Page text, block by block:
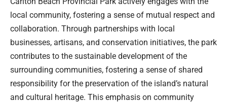
local community, fostering a sense of mutual respect and
collaboration. Through partnerships with local
businesses, artisans, and conservation initiatives, the park
contributes to the sustainable development of the
surrounding communities, fostering a sense of shared
responsibility for the preservation of the island’s natural
and cultural heritage. This emphasis on community